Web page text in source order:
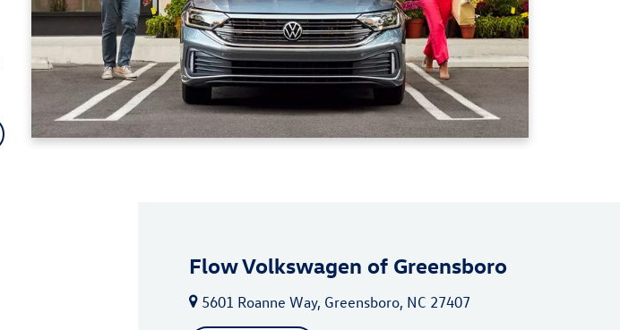
Flow Volkswagen of Greensboro
5601 Roanne Way, Greensboro, NC 27407